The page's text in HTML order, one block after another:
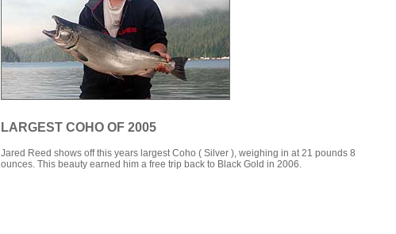
LARGEST COHO OF 2005
Jared Reed shows off this years largest Coho ( Silver ), weighing in at 21 pounds 8
ounces. This beauty earned him a free trip back to Black Gold in 2006.